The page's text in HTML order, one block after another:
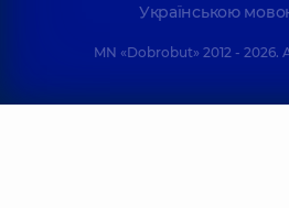
Українською
MN «Dobrobut» 2012 - 2026.